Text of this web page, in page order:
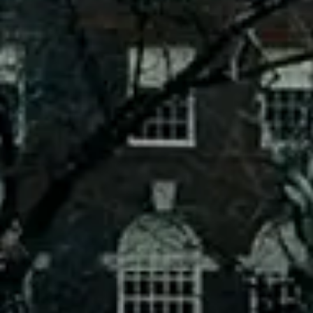
Is Public Ownership The Solution To High
Utility Bills?
SEPTEMBER 8, 2023